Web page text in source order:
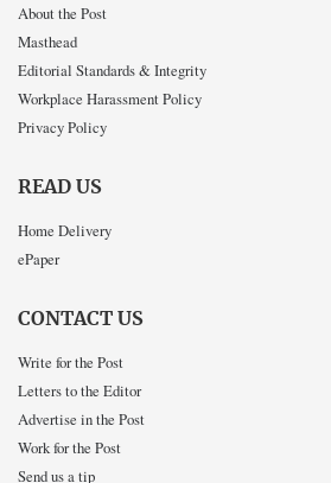
About the Post
Masthead
Editorial Standards & Integrity
Workplace Harassment Policy
Privacy Policy
READ US
Home Delivery
ePaper
CONTACT US
Write for the Post
Letters to the Editor
Advertise in the Post
Work for the Post
Send us a tip